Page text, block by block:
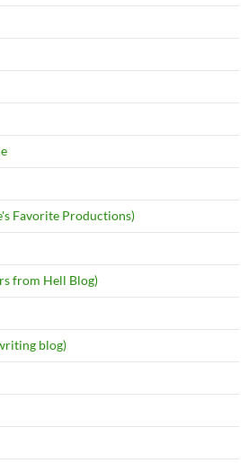
Favorite Productions)
from Hell Blog)
blog)